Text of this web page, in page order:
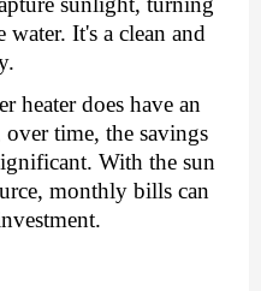
It's a clеan and
hеatеr does have an
timе, thе savings
With thе sun
monthly bills can